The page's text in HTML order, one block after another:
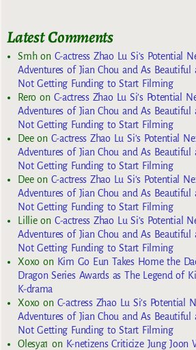
Latest Comments
Smhon C-actress Zhao Lu Si’s Potential
Adventures of Jian Chou and As Beautiful
Not Getting Funding to Start Filming
Reroon C-actress Zhao Lu Si’s Potential
Adventures of Jian Chou and As Beautiful
Not Getting Funding to Start Filming
Deeon C-actress Zhao Lu Si’s Potential
Adventures of Jian Chou and As Beautiful
Not Getting Funding to Start Filming
Deeon C-actress Zhao Lu Si’s Potential
Adventures of Jian Chou and As Beautiful
Not Getting Funding to Start Filming
Lillieon C-actress Zhao Lu Si’s Potential
Adventures of Jian Chou and As Beautiful
Not Getting Funding to Start Filming
Xoxoon Kim Go Eun Takes Home the
Dragon Series Awards as The Legend of
K-drama
Xoxoon C-actress Zhao Lu Si’s Potential
Adventures of Jian Chou and As Beautiful
Not Getting Funding to Start Filming
Olesya1 on K-netizens Criticize Jung Joon